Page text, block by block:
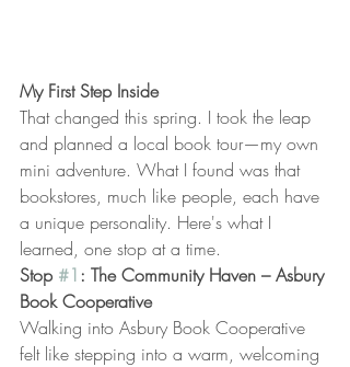
My First Step Inside
That changed this spring. I took the leap
and planned a local book tour—my own
mini adventure. What I found was that
bookstores, much like people, each have
a unique personality. Here's what I
learned, one stop at a time.
Stop #1 : The Community Haven – Asbury
Book Cooperative
Walking into Asbury Book Cooperative
felt like stepping into a warm, welcoming